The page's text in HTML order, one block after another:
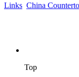
Links China
Top